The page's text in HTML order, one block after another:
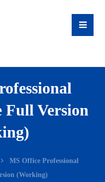
Full Version
MS Office Professional
(Working)